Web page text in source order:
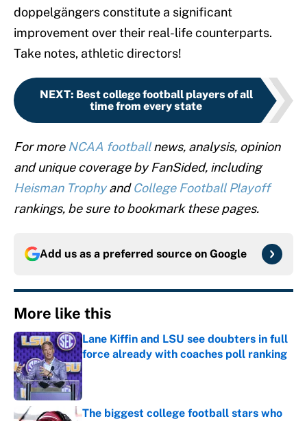
doppelgängers constitute a significant
improvement over their real-life counterparts.
Take notes, athletic directors!
NEXT: Best college football players of all
time from every state
For more NCAA footballnews, analysis, opinion
and unique coverage by FanSided, including
Heisman TrophyandCollege Football Playoff
rankings, be sure to bookmark these pages.
Add us as a preferred source on Google
More like this
Lane Kiffin and LSU see doubters in full
force already with coaches poll ranking
The biggest college football stars who